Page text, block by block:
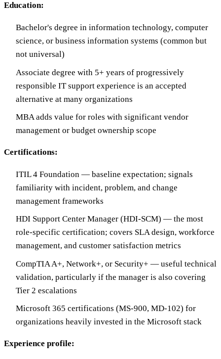
Education:
Bachelor's degree in information technology, computer
science, or business information systems (common but
not universal)
Associate degree with 5+ years of progressively
responsible IT support experience is an accepted
alternative at many organizations
MBA adds value for roles with significant vendor
management or budget ownership scope
Certifications:
ITIL 4 Foundation — baseline expectation; signals
familiarity with incident, problem, and change
management frameworks
HDI Support Center Manager (HDI-SCM) — the most
role-specific certification; covers SLA design, workforce
management, and customer satisfaction metrics
CompTIA A+, Network+, or Security+ — useful technical
validation, particularly if the manager is also covering
Tier 2 escalations
Microsoft 365 certifications (MS-900, MD-102) for
organizations heavily invested in the Microsoft stack
Experience profile: